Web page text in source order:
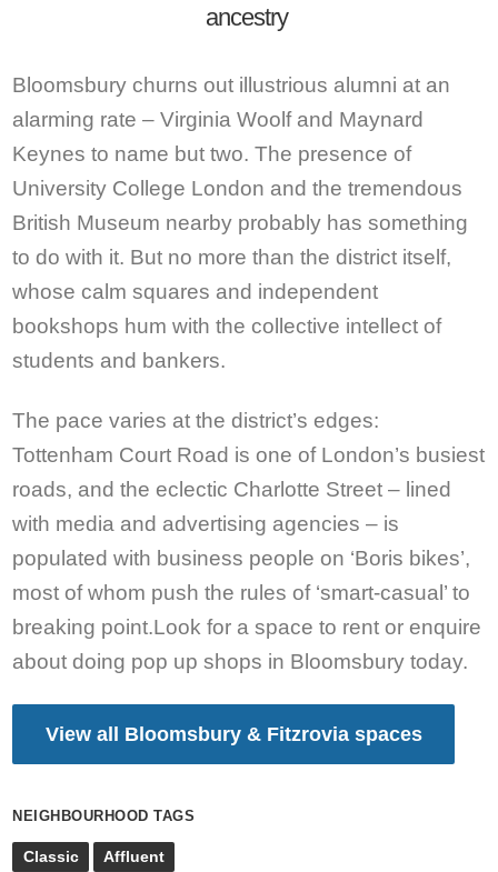
ancestry
Bloomsbury churns out illustrious alumni at an
alarming rate – Virginia Woolf and Maynard
Keynes to name but two. The presence of
University College London and the tremendous
British Museum nearby probably has something
to do with it. But no more than the district itself,
whose calm squares and independent
bookshops hum with the collective intellect of
students and bankers.
The pace varies at the district’s edges:
Tottenham Court Road is one of London’s busiest
roads, and the eclectic Charlotte Street – lined
with media and advertising agencies – is
populated with business people on ‘Boris bikes’,
most of whom push the rules of ‘smart-casual’ to
breaking point.Look for a space to rent or enquire
about doing pop up shops in Bloomsbury today.
View all Bloomsbury & Fitzrovia spaces
NEIGHBOURHOOD TAGS
Classic Affluent